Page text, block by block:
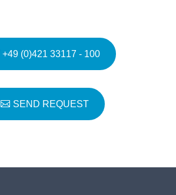
+49 (0)421 33117 - 100
SEND REQUEST